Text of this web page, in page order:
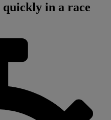
quickly in a race